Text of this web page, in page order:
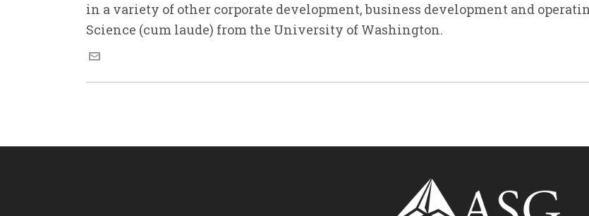
in a variety of other corporate development, business development and
Science (cum laude) from the University of Washington.